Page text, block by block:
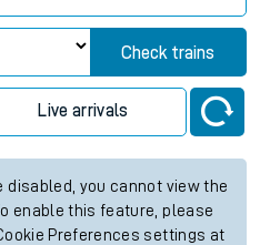
Check trains
Live arrivals
you cannot view the
enable this feature, please
Preferences settings at